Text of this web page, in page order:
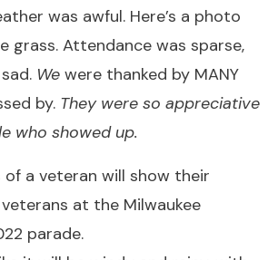
was awful. Here’s a photo
grass. Attendance was sparse,
We were thanked by MANY
by. They were so appreciative
who showed up.